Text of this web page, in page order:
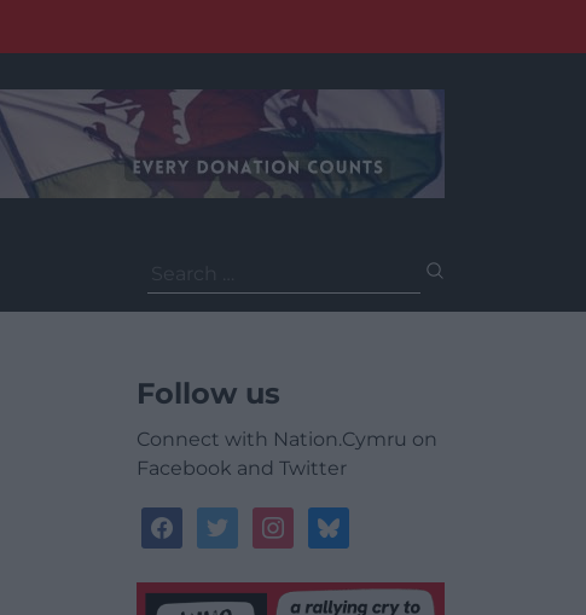
for:
Follow us
Connect with Nation.Cymru on
Facebook and Twitter
facebooktwitterinstagrambluesky